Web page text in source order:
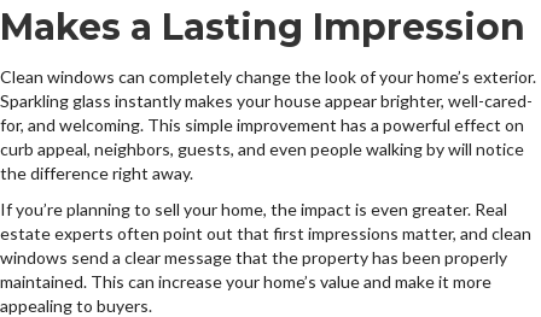
Makes a Lasting Impression
Clean windows can completely change the look of your home’s exterior.
Sparkling glass instantly makes your house appear brighter, well-cared-
for, and welcoming. This simple improvement has a powerful effect on
curb appeal, neighbors, guests, and even people walking by will notice
the difference right away.
If you’re planning to sell your home, the impact is even greater. Real
estate experts often point out that first impressions matter, and clean
windows send a clear message that the property has been properly
maintained. This can increase your home’s value and make it more
appealing to buyers.